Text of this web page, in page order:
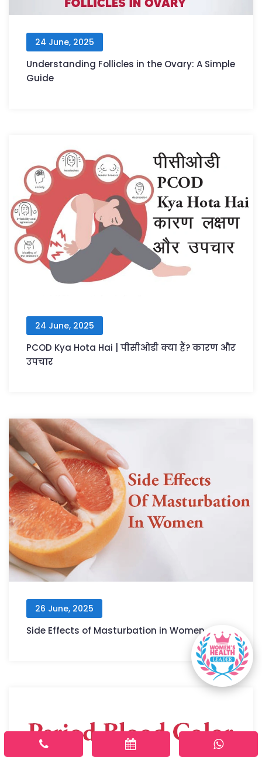
24 June, 2025
Understanding Follicles in the Ovary: A Simple
Guide
24 June, 2025
PCOD Kya Hota Hai | पीसीओडी क्या हैं? कारण और
उपचार
26 June, 2025
Side Effects of Masturbation in Women